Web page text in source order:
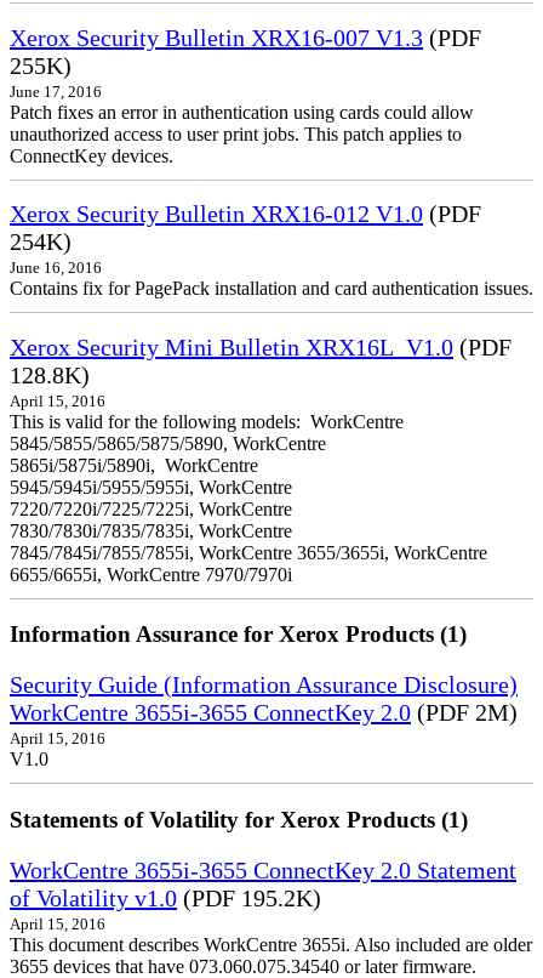
Xerox Security Bulletin XRX16-007 V1.3 (PDF
255K)
June 17, 2016
Patch fixes an error in authentication using cards could allow
unauthorized access to user print jobs. This patch applies to
ConnectKey devices.
Xerox Security Bulletin XRX16-012 V1.0 (PDF
254K)
June 16, 2016
Contains fix for PagePack installation and card authentication issues.
Xerox Security Mini Bulletin XRX16L_V1.0 (PDF
128.8K)
April 15, 2016
This is valid for the following models: WorkCentre
5845/5855/5865/5875/5890, WorkCentre
5865i/5875i/5890i, WorkCentre
5945/5945i/5955/5955i, WorkCentre
7220/7220i/7225/7225i, WorkCentre
7830/7830i/7835/7835i, WorkCentre
7845/7845i/7855/7855i, WorkCentre 3655/3655i, WorkCentre
6655/6655i, WorkCentre 7970/7970i
Information Assurance for Xerox Products (1)
Security Guide (Information Assurance Disclosure)
WorkCentre 3655i-3655 ConnectKey 2.0 (PDF 2M)
April 15, 2016
V1.0
Statements of Volatility for Xerox Products (1)
WorkCentre 3655i-3655 ConnectKey 2.0 Statement
of Volatility v1.0 (PDF 195.2K)
April 15, 2016
This document describes WorkCentre 3655i. Also included are older
3655 devices that have 073.060.075.34540 or later firmware.